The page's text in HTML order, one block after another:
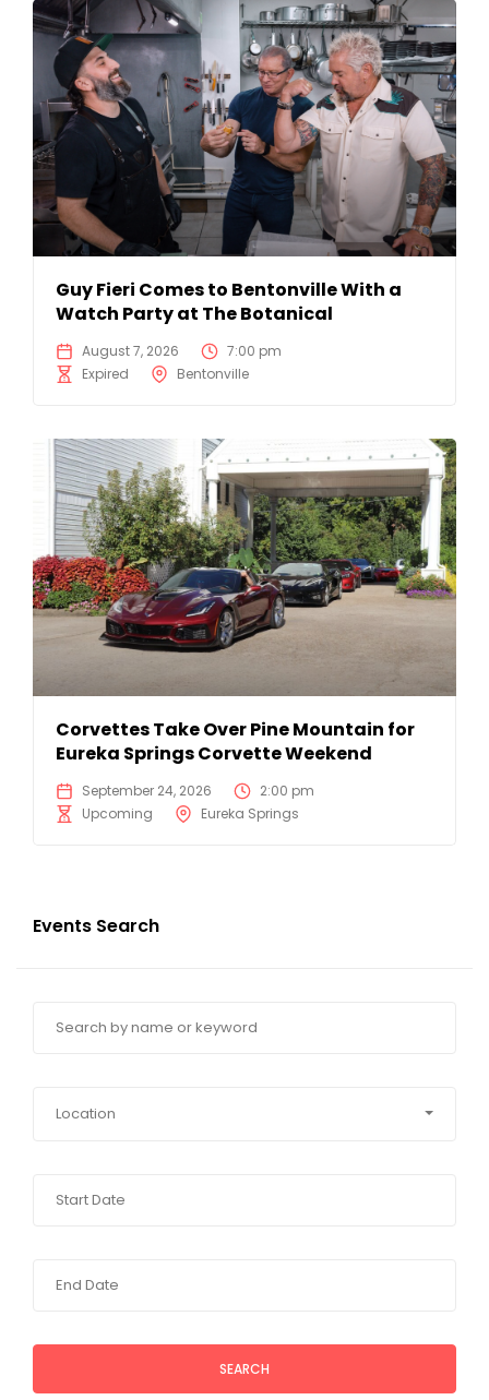
Guy Fieri Comes to Bentonville With a
Watch Party at The Botanical
August 7, 2026
7:00 pm
Expired
Bentonville
Corvettes Take Over Pine Mountain for
Eureka Springs Corvette Weekend
September 24, 2026
2:00 pm
Upcoming
Eureka Springs
Events Search
Location
SEARCH